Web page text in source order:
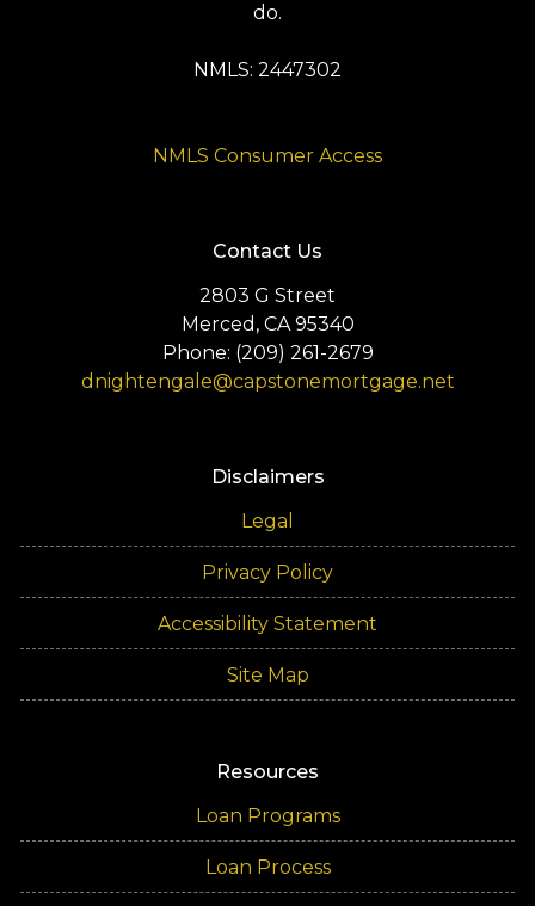
do.
NMLS: 2447302
NMLS Consumer Access
Contact Us
2803 G Street
Merced, CA 95340
Phone: (209) 261-2679
dnightengale@capstonemortgage.net
Disclaimers
Legal
Privacy Policy
Accessibility Statement
Site Map
Resources
Loan Programs
Loan Process